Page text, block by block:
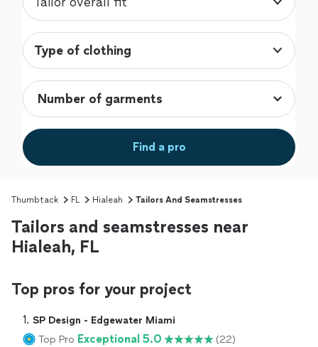
Type of clothing
Find a pro
Thumbtack FL Hialeah Tailors And Seamstresses
Tailors and seamstresses near
Hialeah, FL
Top pros for your project
1. SP Design - Edgewater Miami
Top Pro Exceptional 5.0 (22)